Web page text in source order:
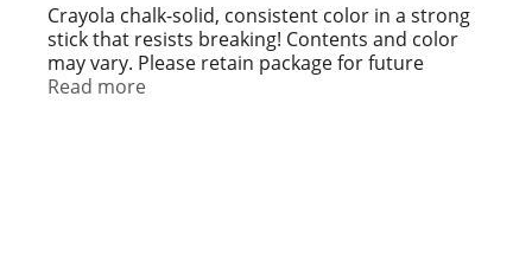
t
Crayola chalk-solid, consistent color in a strong
stick that resists breaking! Contents and color
may vary. Please retain package for future
reference.
Read more